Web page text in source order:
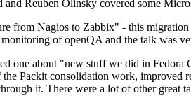
Reuben Olinsky covered some
from Nagios to Zabbix" - this
of openQA and the talk was
one about "new stuff we did in
Packit consolidation work, improved
it. There were a lot of other great